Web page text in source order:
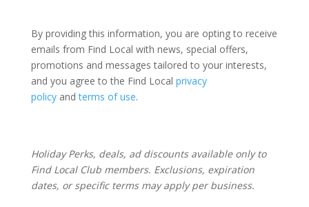
By providing this information, you are opting to receive
emails from Find Local with news, special offers,
promotions and messages tailored to your interests,
and you agree to the Find Local privacy
policyandterms of use.
Holiday Perks, deals, ad discounts available only to
Find Local Club members. Exclusions, expiration
dates, or specific terms may apply per business.